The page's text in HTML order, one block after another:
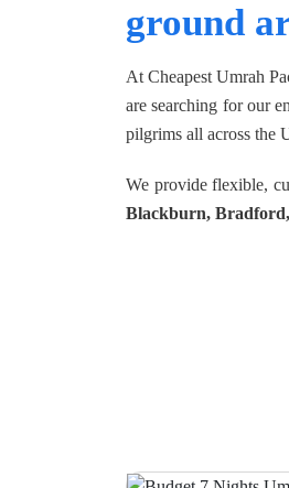
ground
At Cheapest Umrah
are searching for our
pilgrims all across the
We provide flexible,
Blackburn,